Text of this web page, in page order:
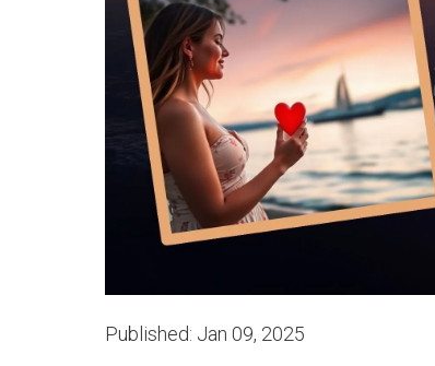
Published: Jan 09, 2025